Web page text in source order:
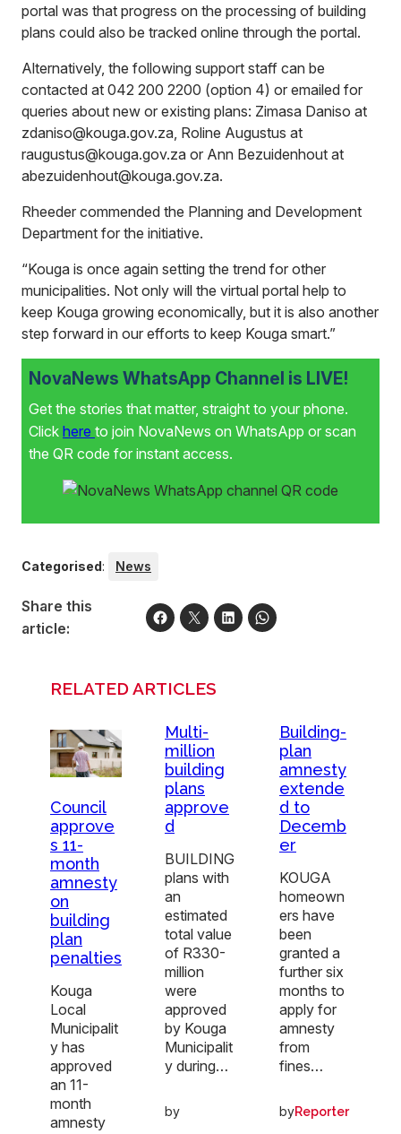
portal was that progress on the processing of building
plans could also be tracked online through the portal.
Alternatively, the following support staff can be
contacted at 042 200 2200 (option 4) or emailed for
queries about new or existing plans: Zimasa Daniso at
zdaniso@kouga.gov.za, Roline Augustus at
raugustus@kouga.gov.za or Ann Bezuidenhout at
abezuidenhout@kouga.gov.za.
Rheeder commended the Planning and Development
Department for the initiative.
“Kouga is once again setting the trend for other
municipalities. Not only will the virtual portal help to
keep Kouga growing economically, but it is also another
step forward in our efforts to keep Kouga smart.”
NovaNews WhatsApp Channel is LIVE!
Get the stories that matter, straight to your phone.
Click here to join NovaNews on WhatsApp or scan
the QR code for instant access.
Categorised: News
Share this
article:
RELATED ARTICLES
Council
approve
s 11-
month
amnesty
on
building
plan
penalties
Kouga
Local
Municipalit
y has
approved
an 11-
month
amnesty
Multi-
million
building
plans
approve
d
BUILDING
plans with
an
estimated
total value
of R330-
million
were
approved
by Kouga
Municipalit
y during…
by
Building-
plan
amnesty
extende
d to
Decemb
er
KOUGA
homeown
ers have
been
granted a
further six
months to
apply for
amnesty
from
fines…
byReporter